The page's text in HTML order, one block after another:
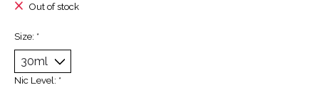
Out of stock
Size: *
Nic Level: *